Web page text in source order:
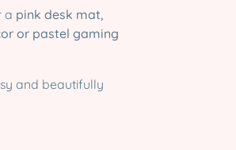
a pink desk mat,
or pastel gaming
and beautifully